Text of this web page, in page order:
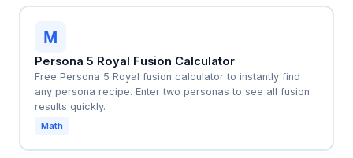
M
Persona 5 Royal Fusion Calculator
Free Persona 5 Royal fusion calculator to instantly find
any persona recipe. Enter two personas to see all fusion
results quickly.
Math